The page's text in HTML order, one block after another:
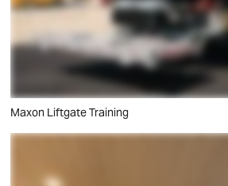
Maxon Liftgate Training